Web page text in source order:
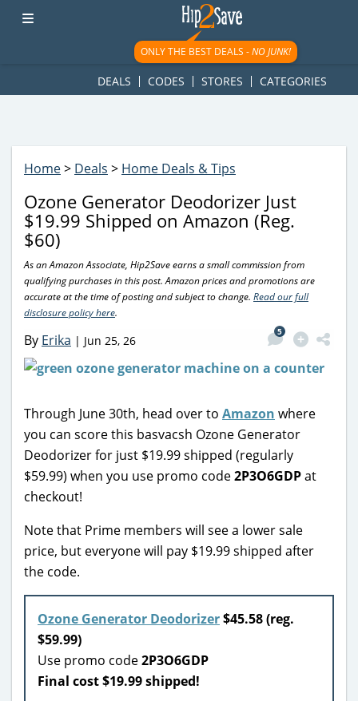
googletag.cmd.push(function() { googletag.display('div-gpt-
ad-1781617543749-0'); });
ONLY THE BEST DEALS -NO JUNK!
DEALS CODES STORES CATEGORIES
Home> Deals > Home Deals & Tips
Ozone Generator Deodorizer Just
$19.99 Shipped on Amazon (Reg.
$60)
As an Amazon Associate, Hip2Save earns a small commission from
qualifying purchases in this post. Amazon prices and promotions are
accurate at the time of posting and subject to change. Read our full
disclosure policy here.
By Erika | Jun 25, 26
5
Through June 30th, head over to Amazon where
you can score this basvacsh Ozone Generator
Deodorizer for just $19.99 shipped (regularly
$59.99) when you use promo code2P3O6GDPat
checkout!
Note that Prime members will see a lower sale
price, but everyone will pay $19.99 shipped after
the code.
Ozone Generator Deodorizer$45.58 (reg.
$59.99)
Use promo code2P3O6GDP
Final cost $19.99 shipped!